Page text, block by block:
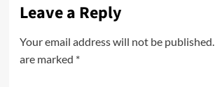
Leave a Reply
Your email address will not be published.
are marked *